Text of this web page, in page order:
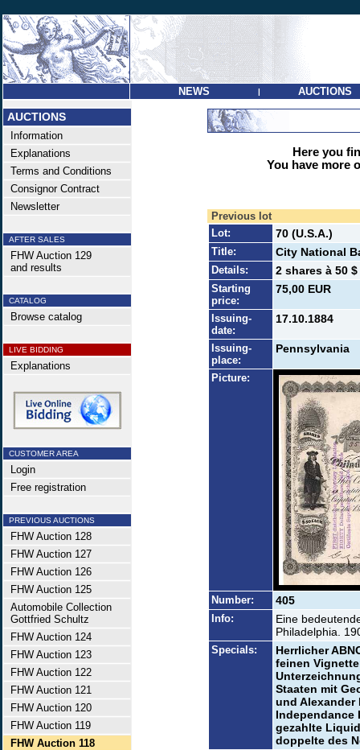
NEWS | AUCTIONS
AUCTIONS
Information
Explanations
Terms and Conditions
Consignor Contract
Newsletter
AFTER SALES
FHW Auction 129
and results
CATALOG
Browse catalog
LIVE BIDDING
Explanations
CUSTOMER AREA
Login
Free registration
PREVIOUS AUCTIONS
FHW Auction 128
FHW Auction 127
FHW Auction 126
FHW Auction 125
Automobile Collection
Gottfried Schultz
FHW Auction 124
FHW Auction 123
FHW Auction 122
FHW Auction 121
FHW Auction 120
FHW Auction 119
FHW Auction 118
Here you
You have more
Previous lot
Lot:
70 (U.S.A.)
Title: City National
Details: 2 shares à 50 $
Starting
price:
75,00 EUR
Issuing-
date:
17.10.1884
Issuing-
place:
Pennsylvania
Picture:
Number: 405
Info:
Eine
Philadelphia.
Specials:
Herrlicher
feinen
Staaten mit
und Alexander
Independance
gezahlte
doppelte des